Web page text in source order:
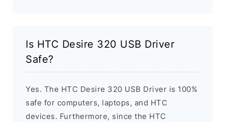
Is HTC Desire 320 USB Driver
Safe?
Yes. The HTC Desire 320 USB Driver is 100%
safe for computers, laptops, and HTC
devices. Furthermore, since the HTC